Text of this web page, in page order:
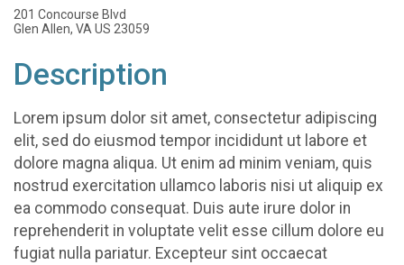
201 Concourse Blvd
Glen Allen, VA US 23059
Description
Lorem ipsum dolor sit amet, consectetur adipiscing
elit, sed do eiusmod tempor incididunt ut labore et
dolore magna aliqua. Ut enim ad minim veniam, quis
nostrud exercitation ullamco laboris nisi ut aliquip ex
ea commodo consequat. Duis aute irure dolor in
reprehenderit in voluptate velit esse cillum dolore eu
fugiat nulla pariatur. Excepteur sint occaecat